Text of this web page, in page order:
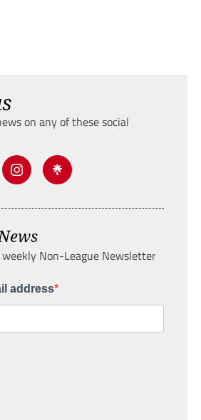
on any of these social
Non-League Newsletter
address